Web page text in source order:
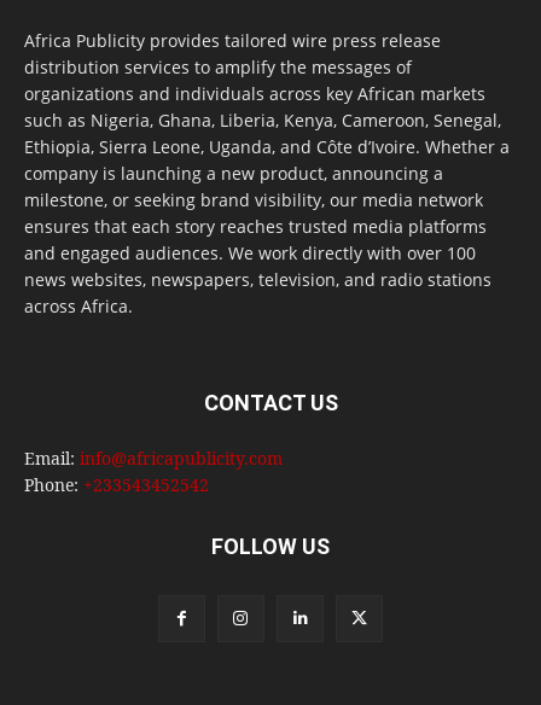
Africa Publicity provides tailored wire press release
distribution services to amplify the messages of
organizations and individuals across key African markets
such as Nigeria, Ghana, Liberia, Kenya, Cameroon, Senegal,
Ethiopia, Sierra Leone, Uganda, and Côte d’Ivoire. Whether a
company is launching a new product, announcing a
milestone, or seeking brand visibility, our media network
ensures that each story reaches trusted media platforms
and engaged audiences. We work directly with over 100
news websites, newspapers, television, and radio stations
across Africa.
CONTACT US
Email: info@africapublicity.com
Phone: +233543452542
FOLLOW US